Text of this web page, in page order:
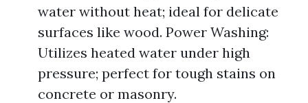
water without heat; ideal for delicate
surfaces like wood. Power Washing:
Utilizes heated water under high
pressure; perfect for tough stains on
concrete or masonry.